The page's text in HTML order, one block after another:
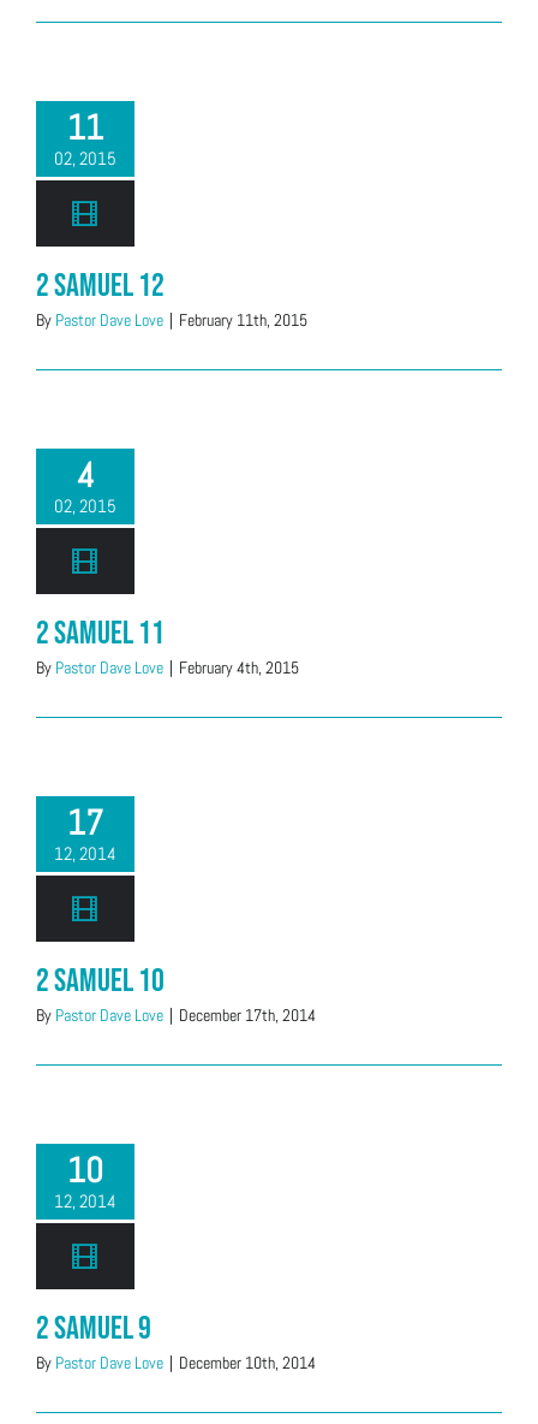
11
02, 2015
2 Samuel 12
By Pastor Dave Love | February 11th, 2015
4
02, 2015
2 Samuel 11
By Pastor Dave Love | February 4th, 2015
17
12, 2014
2 Samuel 10
By Pastor Dave Love | December 17th, 2014
10
12, 2014
2 Samuel 9
By Pastor Dave Love | December 10th, 2014